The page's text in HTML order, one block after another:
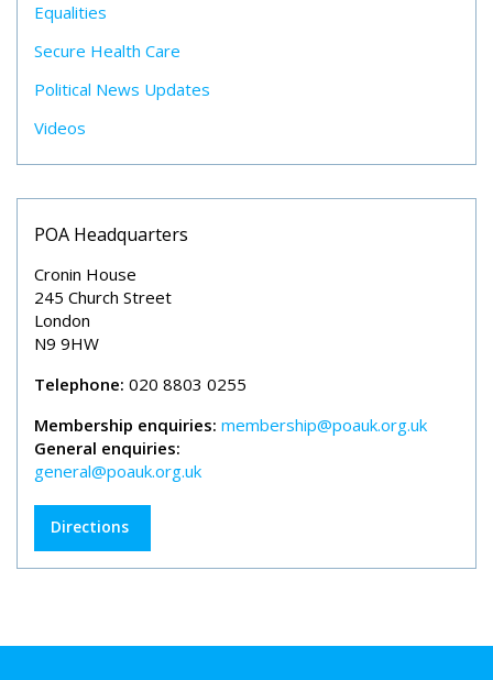
Equalities
Secure Health Care
Political News Updates
Videos
POA Headquarters
Cronin House
245 Church Street
London
N9 9HW
Telephone: 020 8803 0255
Membership enquiries: membership@poauk.org.uk
General enquiries:
general@poauk.org.uk
Directions